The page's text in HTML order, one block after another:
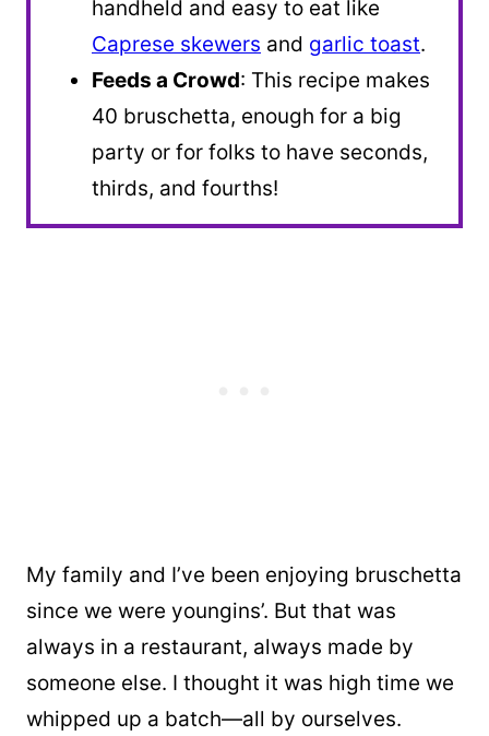
handheld and easy to eat like
Caprese skewers and garlic toast.
Feeds a Crowd: This recipe makes
40 bruschetta, enough for a big
party or for folks to have seconds,
thirds, and fourths!
My family and I’ve been enjoying bruschetta
since we were youngins’. But that was
always in a restaurant, always made by
someone else. I thought it was high time we
whipped up a batch—all by ourselves.